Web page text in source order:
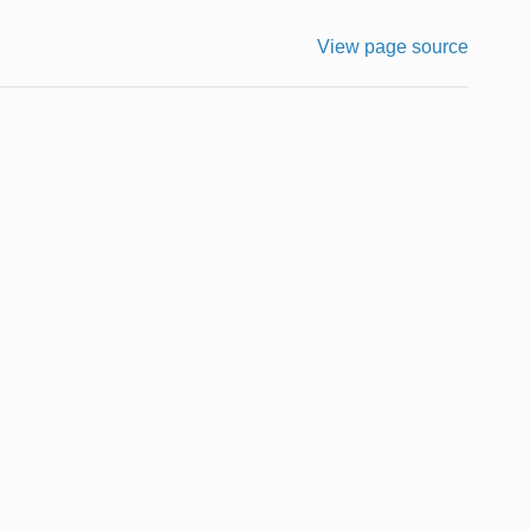
View page source